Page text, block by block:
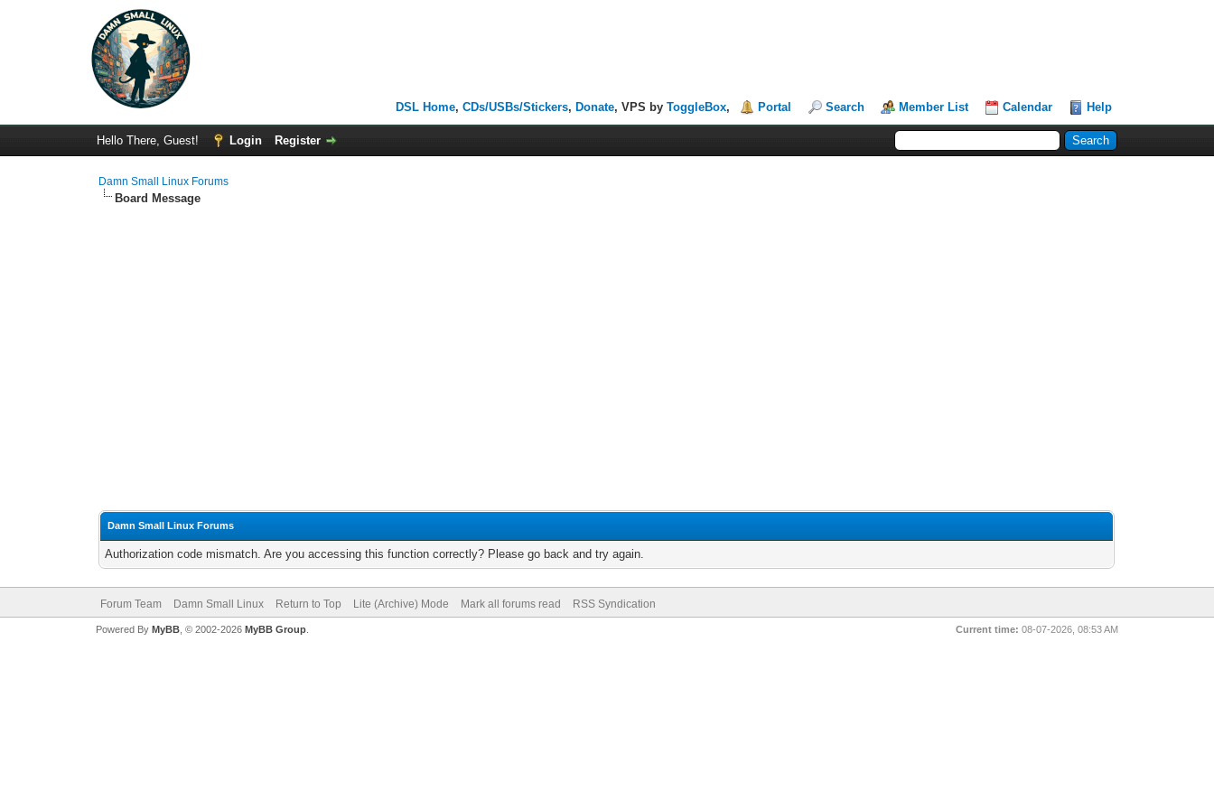
DSL Home,CDs/USBs/Stickers, Donate, VPS byToggleBox, Portal Search Member List Calendar Help
Hello There, Guest! Login Register
Damn Small Linux Forums
Board Message
Damn Small Linux Forums
Authorization code mismatch. Are you accessing this function correctly? Please go back and try again.
Forum Team Damn Small Linux Return to Top Lite (Archive) Mode Mark all forums read RSS Syndication
Current time: 08-07-2026, 08:53 AM
Powered By MyBB, © 2002-2026 MyBB Group.